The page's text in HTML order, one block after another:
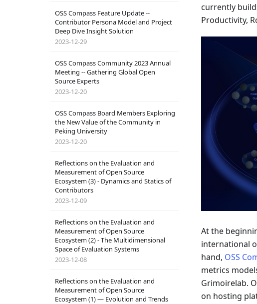
OSS Compass Feature Update --
Contributor Persona Model and Project
Deep Dive Insight Solution
2023-12-29
OSS Compass Community 2023 Annual
Meeting -- Gathering Global Open
Source Experts
2023-12-20
OSS Compass Board Members Exploring
the New Value of the Community in
Peking University
2023-12-20
Reflections on the Evaluation and
Measurement of Open Source
Ecosystem (3) - Dynamics and Statics of
Contributors
2023-12-09
Reflections on the Evaluation and
Measurement of Open Source
Ecosystem (2) - The Multidimensional
Space of Evaluation Systems
2023-12-08
Reflections on the Evaluation and
Measurement of Open Source
Ecosystem (1) — Evolution and Trends
currently
Productivity,
At the
international
hand, OSS
metrics
Grimoirelab.
on hosting